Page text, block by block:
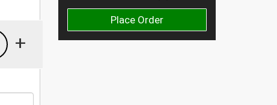
Place Order
+